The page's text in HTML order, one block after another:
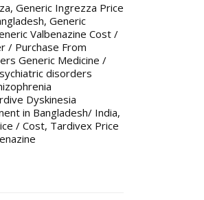
, Generic Ingrezza Price
, Generic
Valbenazine Cost /
/ Purchase From
Generic Medicine /
disorders
Dyskinesia
in Bangladesh/ India,
/ Cost, Tardivex Price